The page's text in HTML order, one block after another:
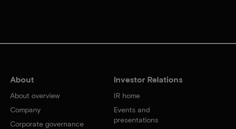
About
About overview
Company
Corporate governance
Investor Relations
IR home
Events and
presentations